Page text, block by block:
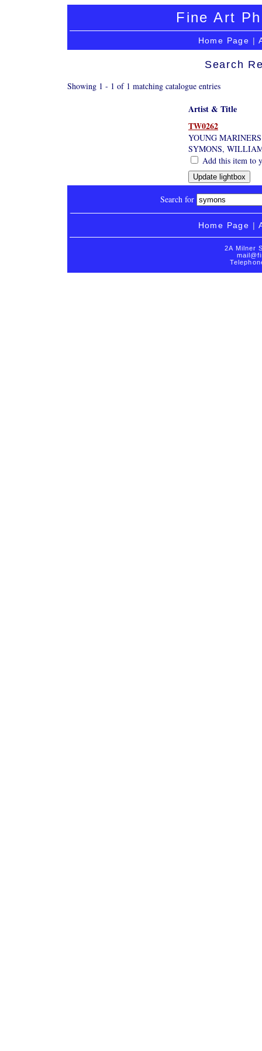
Fine Art
Home Page |
Search
Showing 1 - 1 of 1 matching catalogue entries
Artist & Title
TW0262
YOUNG MARINERS
SYMONS,
Add this item to
Search for
Home Page |
2A Milner